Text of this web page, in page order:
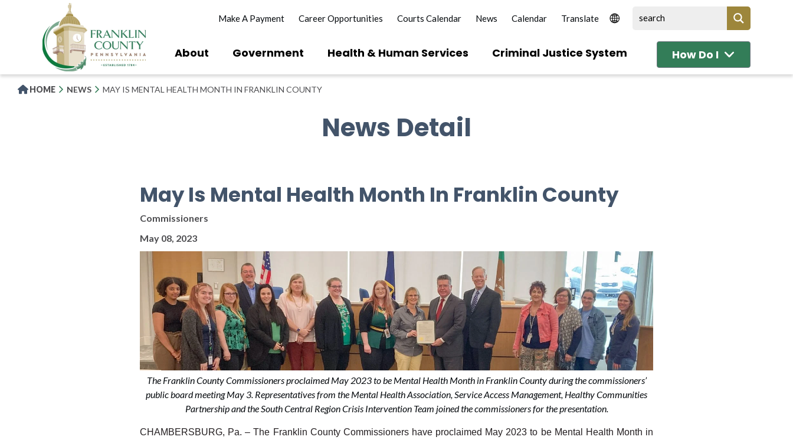
Make A Payment Career Opportunities Courts Calendar News Calendar
About Government Health & Human Services Criminal Justice System How Do I
HOME NEWS MAY IS MENTAL HEALTH MONTH IN FRANKLIN COUNTY
News Detail
May Is Mental Health Month In Franklin County
Commissioners
May 08, 2023
The Franklin County Commissioners proclaimed May 2023 to be Mental Health Month in Franklin County during the commissioners’
public board meeting May 3. Representatives from the Mental Health Association, Service Access Management, Healthy Communities
Partnership and the South Central Region Crisis Intervention Team joined the commissioners for the presentation.
CHAMBERSBURG, Pa. – The Franklin County Commissioners have proclaimed May 2023 to be Mental Health Month in